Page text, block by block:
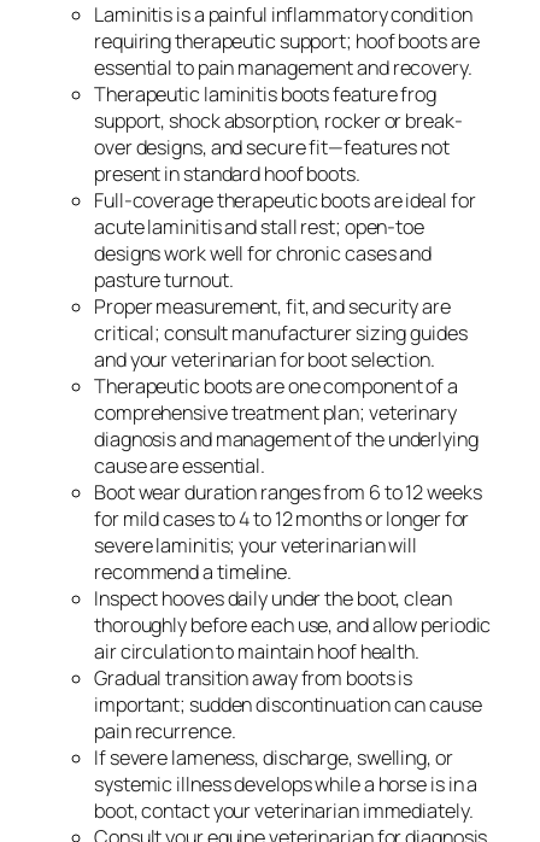
Laminitis is a painful inflammatory condition
requiring therapeutic support; hoof boots are
essential to pain management and recovery.
Therapeutic laminitis boots feature frog
support, shock absorption, rocker or break-
over designs, and secure fit—features not
present in standard hoof boots.
Full-coverage therapeutic boots are ideal for
acute laminitis and stall rest; open-toe
designs work well for chronic cases and
pasture turnout.
Proper measurement, fit, and security are
critical; consult manufacturer sizing guides
and your veterinarian for boot selection.
Therapeutic boots are one component of a
comprehensive treatment plan; veterinary
diagnosis and management of the underlying
cause are essential.
Boot wear duration ranges from 6 to 12 weeks
for mild cases to 4 to 12 months or longer for
severe laminitis; your veterinarian will
recommend a timeline.
Inspect hooves daily under the boot, clean
thoroughly before each use, and allow periodic
air circulation to maintain hoof health.
Gradual transition away from boots is
important; sudden discontinuation can cause
pain recurrence.
If severe lameness, discharge, swelling, or
systemic illness develops while a horse is in a
boot, contact your veterinarian immediately.